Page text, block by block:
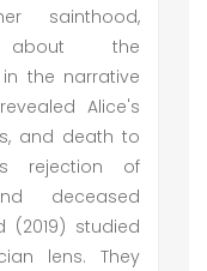
sainthood,
about the
the narrative
Alice's
and death to
rejection of
deceased
(2019) studied
lens. They